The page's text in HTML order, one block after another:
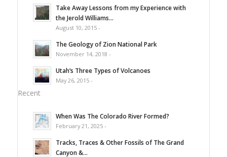
Take Away Lessons from my Experience with
the Jerold Williams...
August 10, 2015 -
The Geology of Zion National Park
November 14, 2018 -
Utah’s Three Types of Volcanoes
May 26, 2015 -
Recent
When Was The Colorado River Formed?
February 21, 2025 -
Tracks, Traces & Other Fossils of The Grand
Canyon &...